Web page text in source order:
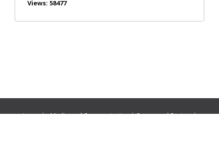
Views: 58477
Journals:Media and Communication|Ocean and Society|